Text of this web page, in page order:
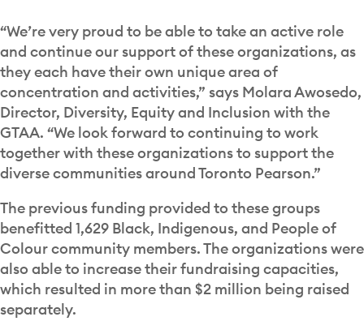
“We’re very proud to be able to take an active role
and continue our support of these organizations, as
they each have their own unique area of
concentration and activities,” says Molara Awosedo,
Director, Diversity, Equity and Inclusion with the
GTAA. “We look forward to continuing to work
together with these organizations to support the
diverse communities around Toronto Pearson.”
The previous funding provided to these groups
benefitted 1,629 Black, Indigenous, and People of
Colour community members. The organizations were
also able to increase their fundraising capacities,
which resulted in more than $2 million being raised
separately.